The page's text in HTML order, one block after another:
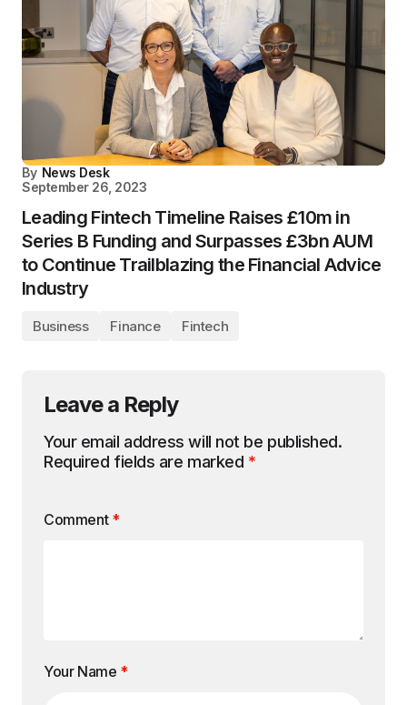
By News Desk
September 26, 2023
Leading Fintech Timeline Raises £10m in
Series B Funding and Surpasses £3bn AUM
to Continue Trailblazing the Financial Advice
Industry
Business Finance Fintech
Leave a Reply
Your email address will not be published.
Required fields are marked *
Comment *
Your Name *